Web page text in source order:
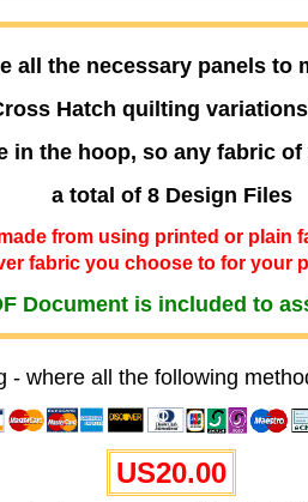
all the necessary panels to
Hatch quilting
in the hoop, so any fabric
a total of 8 Design Files
from using printed or
fabric you choose to for your
Document is included to
- where all the following
US20.00